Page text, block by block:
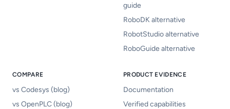
guide
RoboDK alternative
RobotStudio alternative
RoboGuide alternative
COMPARE
vs Codesys (blog)
vs OpenPLC (blog)
PRODUCT EVIDENCE
Documentation
Verified capabilities